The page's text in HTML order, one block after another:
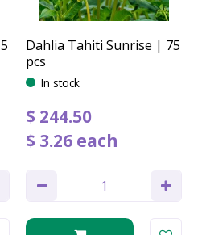
Dahlia Tahiti Sunrise | 75
pcs
In stock
$ 244.50
$ 3.26 each